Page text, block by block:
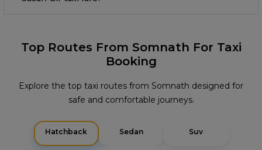
Top Routes From Somnath For Taxi
Booking
Explore the top taxi routes from Somnath designed for
safe and comfortable journeys.
Hatchback Sedan Suv